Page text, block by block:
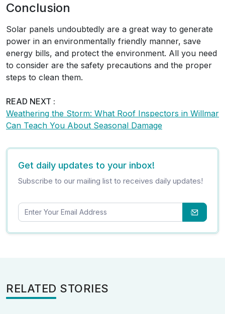
Conclusion
Solar panels undoubtedly are a great way to generate
power in an environmentally friendly manner, save
energy bills, and protect the environment. All you need
to consider are the safety precautions and the proper
steps to clean them.
READ NEXT :
Weathering the Storm: What Roof Inspectors in Willmar
Can Teach You About Seasonal Damage
Get daily updates to your inbox!
Subscribe to our mailing list to receives daily updates!
RELATED STORIES